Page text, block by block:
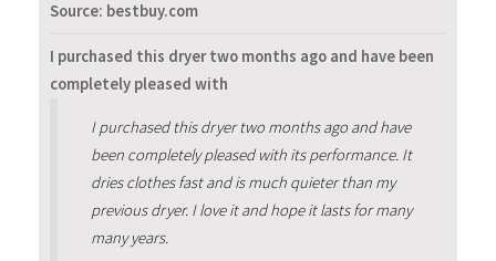
Source: bestbuy.com
I purchased this dryer two months ago and have been
completely pleased with
I purchased this dryer two months ago and have
been completely pleased with its performance. It
dries clothes fast and is much quieter than my
previous dryer. I love it and hope it lasts for many
many years.